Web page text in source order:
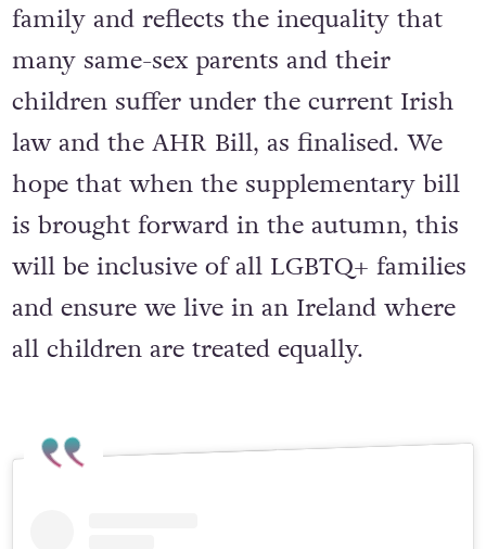
family and reflects the inequality that
many same-sex parents and their
children suffer under the current Irish
law and the AHR Bill, as finalised. We
hope that when the supplementary bill
is brought forward in the autumn, this
will be inclusive of all LGBTQ+ families
and ensure we live in an Ireland where
all children are treated equally.